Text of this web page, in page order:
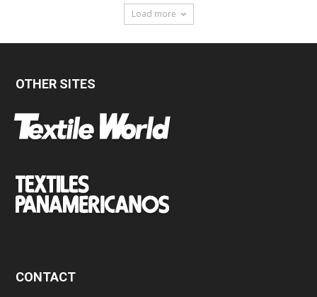
Load more
OTHER SITES
CONTACT